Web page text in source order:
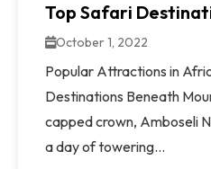
Top Safari
October 1, 2022
Popular Attractions in
Destinations Beneath
capped crown, Amboseli
a day of towering...